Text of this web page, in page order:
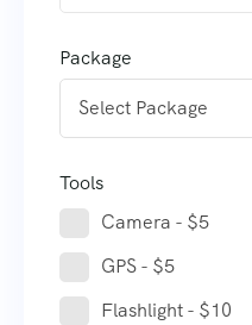
Package
Tools
Camera - $5
GPS - $5
Flashlight - $10